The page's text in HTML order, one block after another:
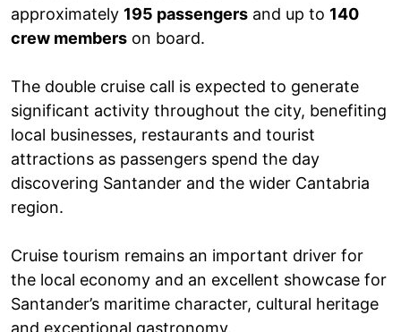
approximately 195 passengers and up to 140
crew members on board.
The double cruise call is expected to generate
significant activity throughout the city, benefiting
local businesses, restaurants and tourist
attractions as passengers spend the day
discovering Santander and the wider Cantabria
region.
Cruise tourism remains an important driver for
the local economy and an excellent showcase for
Santander’s maritime character, cultural heritage
and exceptional gastronomy.